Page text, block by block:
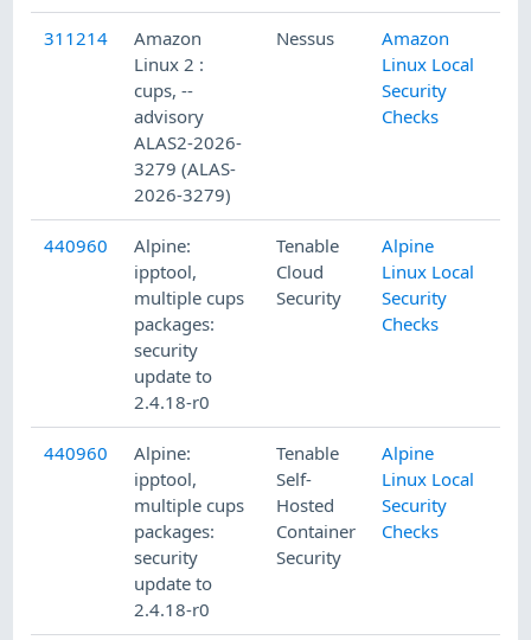
311214
Amazon
Linux 2 :
cups, --
advisory
ALAS2-2026-
3279 (ALAS-
2026-3279)
Nessus
Amazon
Linux Local
Security
Checks
440960
Alpine:
ipptool,
multiple cups
packages:
security
update to
2.4.18-r0
Tenable
Cloud
Security
Alpine
Linux Local
Security
Checks
440960
Alpine:
ipptool,
multiple cups
packages:
security
update to
2.4.18-r0
Tenable
Self-
Hosted
Container
Security
Alpine
Linux Local
Security
Checks